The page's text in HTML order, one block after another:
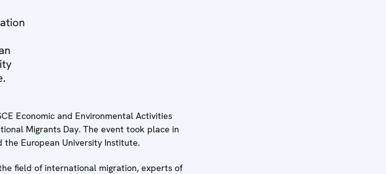
Economic and Environmental Activities
Migrants Day. The event took place in
European University Institute.
field of international migration, experts of